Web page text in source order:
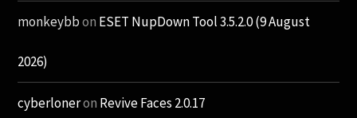
monkeybbon ESET NupDown Tool 3.5.2.0 (9 August
2026)
cyberloneron Revive Faces 2.0.17